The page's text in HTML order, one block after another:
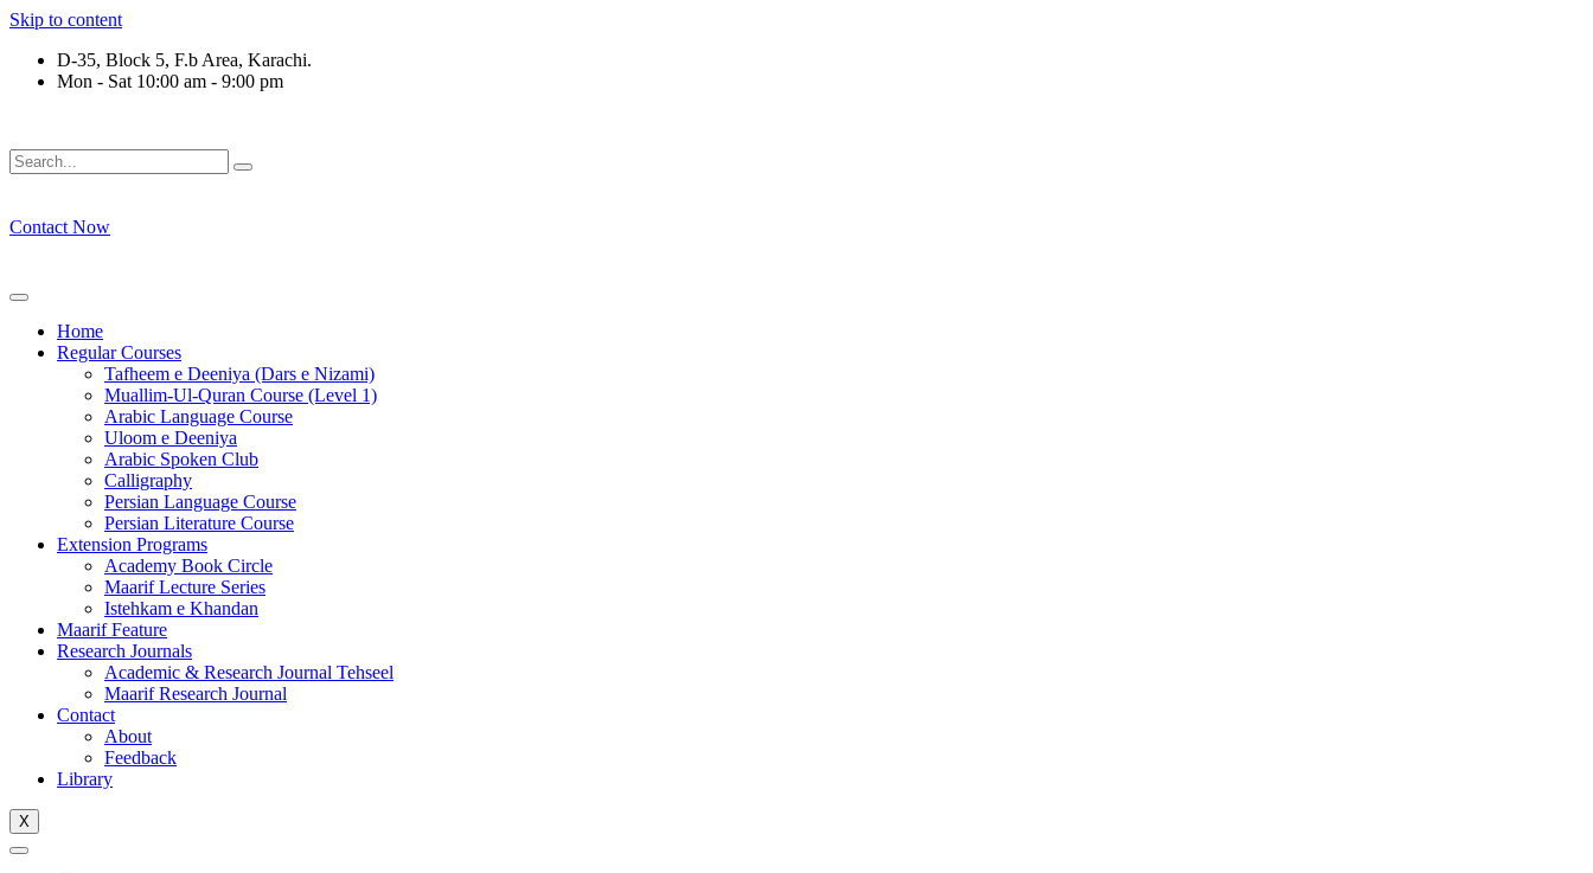
Skip to content
D-35, Block 5, F.b Area, Karachi.
Mon - Sat 10:00 am - 9:00 pm
Contact Now
Home
Regular Courses
Tafheem e Deeniya (Dars e Nizami)
Muallim-Ul-Quran Course (Level 1)
Arabic Language Course
Uloom e Deeniya
Arabic Spoken Club
Calligraphy
Persian Language Course
Persian Literature Course
Extension Programs
Academy Book Circle
Maarif Lecture Series
Istehkam e Khandan
Maarif Feature
Research Journals
Academic & Research Journal Tehseel
Maarif Research Journal
Contact
About
Feedback
Library
X